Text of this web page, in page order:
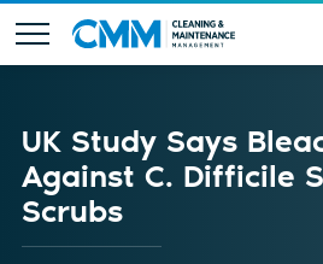
UK Study Says
Against C. Difficile
Scrubs